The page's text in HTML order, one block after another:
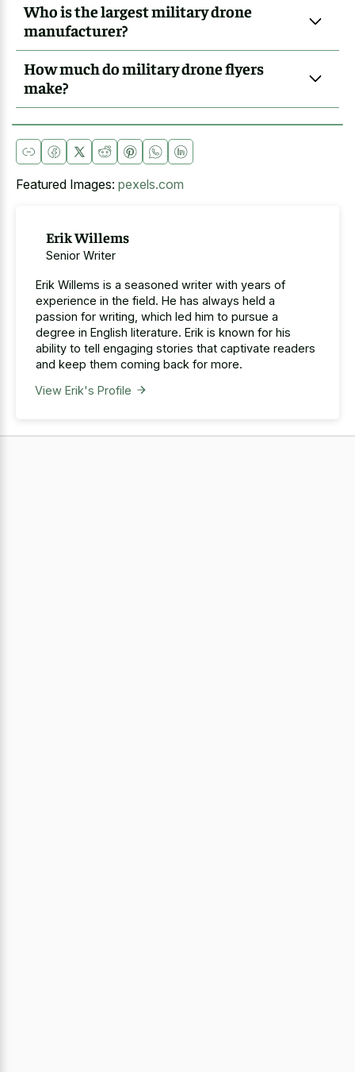
Who is the largest military drone
manufacturer?
How much do military drone flyers
make?
Featured Images: pexels.com
Erik Willems
Senior Writer
Erik Willems is a seasoned writer with years of
experience in the field. He has always held a
passion for writing, which led him to pursue a
degree in English literature. Erik is known for his
ability to tell engaging stories that captivate readers
and keep them coming back for more.
View Erik's Profile